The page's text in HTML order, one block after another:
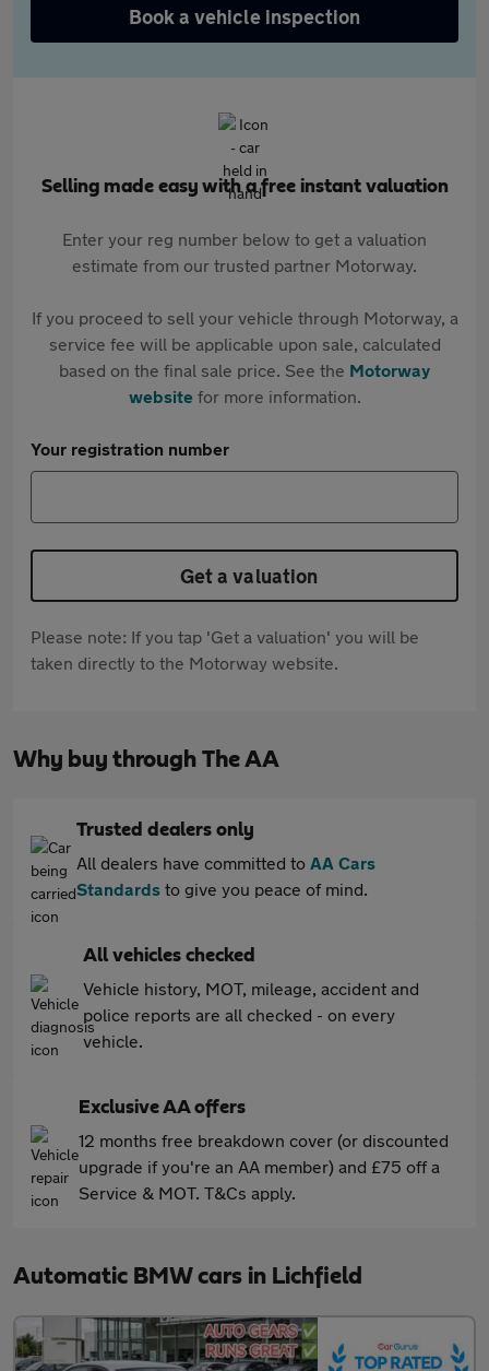
Book a vehicle inspection
Selling made easy with a free instant valuation
Enter your reg number below to get a valuation
estimate from our trusted partner Motorway.
If you proceed to sell your vehicle through Motorway, a
service fee will be applicable upon sale, calculated
based on the final sale price. See the Motorway
websitefor more information.
Your registration number
Get a valuation
Please note: If you tap 'Get a valuation' you will be
taken directly to the Motorway website.
Why buy through The AA
Trusted dealers only
All dealers have committed to AA Cars
Standards to give you peace of mind.
All vehicles checked
Vehicle history, MOT, mileage, accident and
police reports are all checked - on every
vehicle.
Exclusive AA offers
12 months free breakdown cover (or discounted
upgrade if you're an AA member) and £75 off a
Service & MOT. T&Cs apply.
Automatic BMW cars in Lichfield